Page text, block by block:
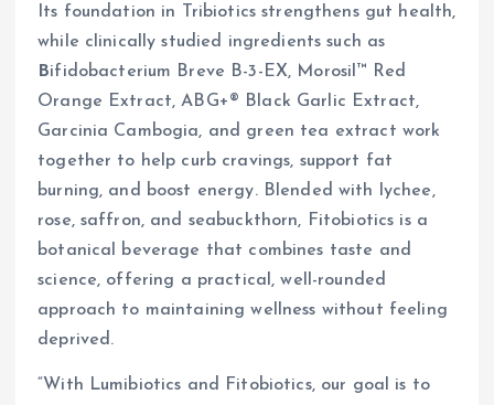
Its foundation in Tribiotics strengthens gut health,
while clinically studied ingredients such as
Bifidobacterium Breve B-3-EX, Morosil™ Red
Orange Extract, ABG+® Black Garlic Extract,
Garcinia Cambogia, and green tea extract work
together to help curb cravings, support fat
burning, and boost energy. Blended with lychee,
rose, saffron, and seabuckthorn, Fitobiotics is a
botanical beverage that combines taste and
science, offering a practical, well-rounded
approach to maintaining wellness without feeling
deprived.
“With Lumibiotics and Fitobiotics, our goal is to